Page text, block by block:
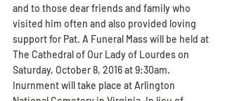
and to those dear friends and family who
visited him often and also provided loving
support for Pat. A Funeral Mass will be held at
The Cathedral of Our Lady of Lourdes on
Saturday, October 8, 2016 at 9:30am.
Inurnment will take place at Arlington